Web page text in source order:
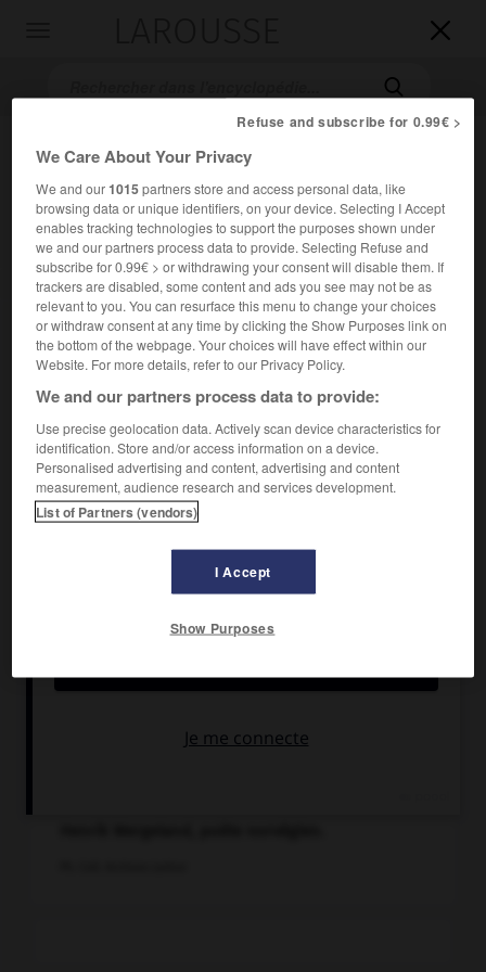


Accueil>Encyclopédie [images]>Henrik Wergeland
Henrik Wergeland
Refuse and subscribe for 0.99€ >
We Care About Your Privacy
We and our1015partners store and access personal data, like
browsing data or unique identifiers, on your device. Selecting I Accept
enables tracking technologies to support the purposes shown under
we and our partners process data to provide. Selecting Refuse and
subscribe for 0.99€ > or withdrawing your consent will disable them. If
trackers are disabled, some content and ads you see may not be as
relevant to you. You can resurface this menu to change your choices
or withdraw consent at any time by clicking the Show Purposes link on
the bottom of the webpage. Your choices will have effect within our
Website. For more details, refer to our Privacy Policy.
We and our partners process data to provide:
Use precise geolocation data. Actively scan device characteristics for
identification. Store and/or access information on a device.
Personalised advertising and content, advertising and content
measurement, audience research and services development.
List of Partners (vendors)
I Accept
Show Purposes